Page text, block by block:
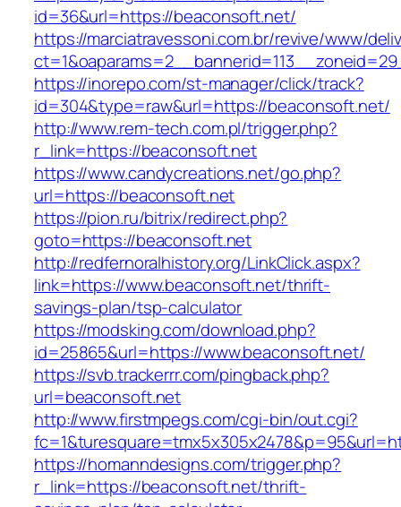
id=36&url=https://beaconsoft.net/
https://marciatravessoni.com.br/revive/www/
https://inorepo.com/st-manager/click/track?
id=304&type=raw&url=https://beaconsoft.net/
http://www.rem-tech.com.pl/trigger.php?
r_link=https://beaconsoft.net
https://www.candycreations.net/go.php?
url=https://beaconsoft.net
https://pion.ru/bitrix/redirect.php?
goto=https://beaconsoft.net
http://redfernoralhistory.org/LinkClick.aspx?
link=https://www.beaconsoft.net/thrift-
savings-plan/tsp-calculator
https://modsking.com/download.php?
id=25865&url=https://www.beaconsoft.net/
https://svb.trackerrr.com/pingback.php?
url=beaconsoft.net
http://www.firstmpegs.com/cgi-bin/out.cgi?
https://homanndesigns.com/trigger.php?
r_link=https://beaconsoft.net/thrift-